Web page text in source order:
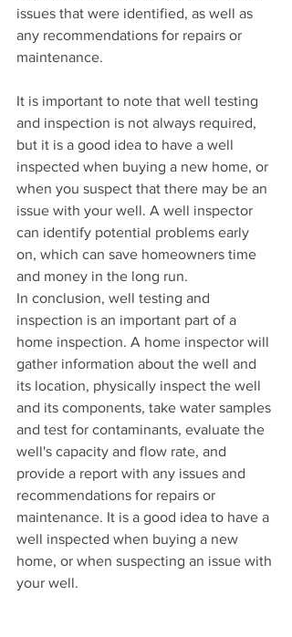
issues that were identified, as well as
any recommendations for repairs or
maintenance.
It is important to note that well testing
and inspection is not always required,
but it is a good idea to have a well
inspected when buying a new home, or
when you suspect that there may be an
issue with your well. A well inspector
can identify potential problems early
on, which can save homeowners time
and money in the long run.
In conclusion, well testing and
inspection is an important part of a
home inspection. A home inspector will
gather information about the well and
its location, physically inspect the well
and its components, take water samples
and test for contaminants, evaluate the
well's capacity and flow rate, and
provide a report with any issues and
recommendations for repairs or
maintenance. It is a good idea to have a
well inspected when buying a new
home, or when suspecting an issue with
your well.